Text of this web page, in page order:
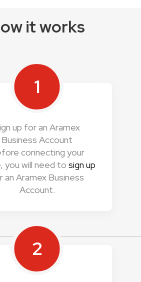
it works
1
up for an Aramex
Business Account
connecting your
you will need to sign up
an Aramex Business
Account.
2